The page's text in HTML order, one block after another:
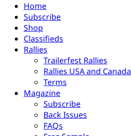
Home
Subscribe
Shop
Classifieds
Rallies
Trailerfest Rallies
Rallies USA and Canada
Terms
Magazine
Subscribe
Back Issues
FAQs